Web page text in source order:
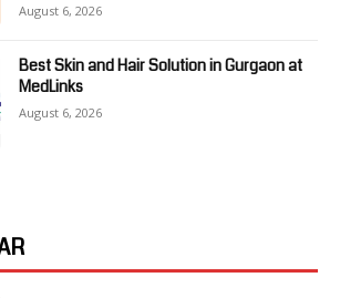
August 6, 2026
Best Skin and Hair Solution in Gurgaon at
MedLinks
August 6, 2026